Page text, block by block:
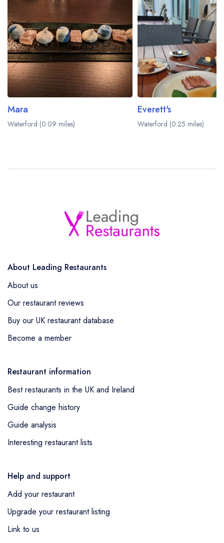
Mara
Waterford (0.09 miles)
Everett's
Waterford (0.25 miles)
About Leading Restaurants
About us
Our restaurant reviews
Buy our UK restaurant database
Become a member
Restaurant information
Best restaurants in the UK and Ireland
Guide change history
Guide analysis
Interesting restaurant lists
Help and support
Add your restaurant
Upgrade your restaurant listing
Link to us